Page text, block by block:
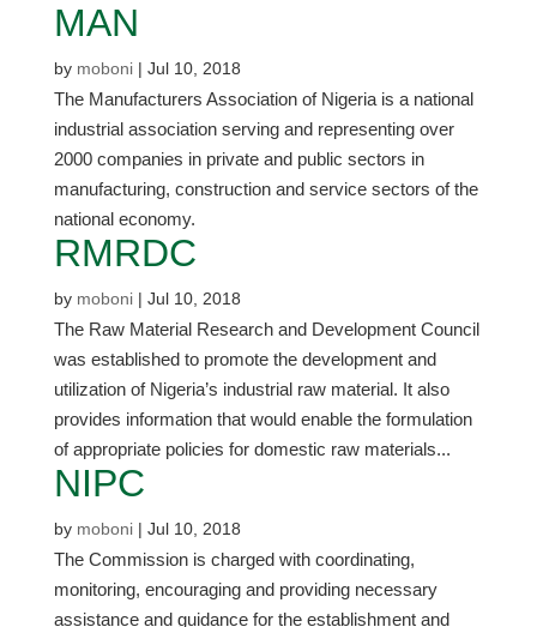
MAN
by moboni| Jul 10, 2018
The Manufacturers Association of Nigeria is a national
industrial association serving and representing over
2000 companies in private and public sectors in
manufacturing, construction and service sectors of the
national economy.
RMRDC
by moboni| Jul 10, 2018
The Raw Material Research and Development Council
was established to promote the development and
utilization of Nigeria’s industrial raw material. It also
provides information that would enable the formulation
of appropriate policies for domestic raw materials...
NIPC
by moboni| Jul 10, 2018
The Commission is charged with coordinating,
monitoring, encouraging and providing necessary
assistance and guidance for the establishment and